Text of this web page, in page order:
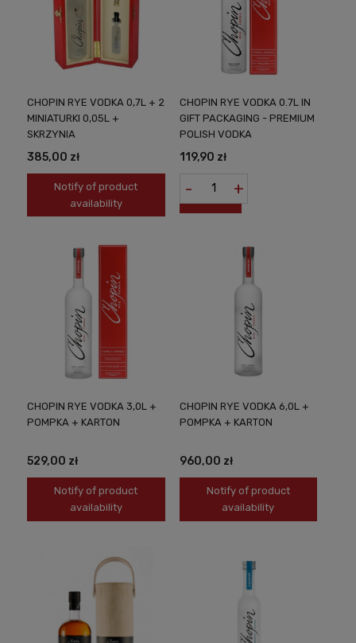
CHOPIN RYE VODKA 0,7L + 2
MINIATURKI 0,05L +
SKRZYNIA
385,00 zł
Notify of product
availability
CHOPIN RYE VODKA 0.7L IN
GIFT PACKAGING - PREMIUM
POLISH VODKA
119,90 zł
- +
CHOPIN RYE VODKA 3,0L +
POMPKA + KARTON
529,00 zł
Notify of product
availability
CHOPIN RYE VODKA 6,0L +
POMPKA + KARTON
960,00 zł
Notify of product
availability